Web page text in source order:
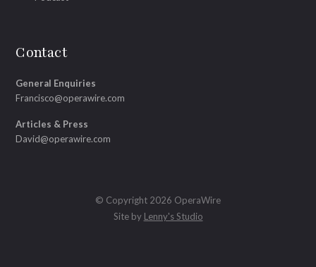
Contact
General Enquiries
Francisco@operawire.com
Articles & Press
David@operawire.com
© Copyright 2026 OperaWire
Site by Lenny's Studio